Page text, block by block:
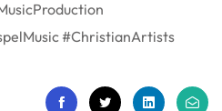
#ChristianArtists